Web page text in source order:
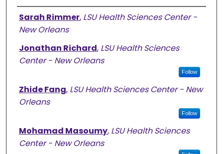
Authors
Sarah Rimmer, LSU Health Sciences Center -
New Orleans
Jonathan Richard, LSU Health Sciences
Center - New Orleans
Follow
Zhide Fang, LSU Health Sciences Center - New
Orleans
Follow
Mohamad Masoumy, LSU Health Sciences
Center - New Orleans